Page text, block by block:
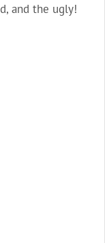
and the ugly!